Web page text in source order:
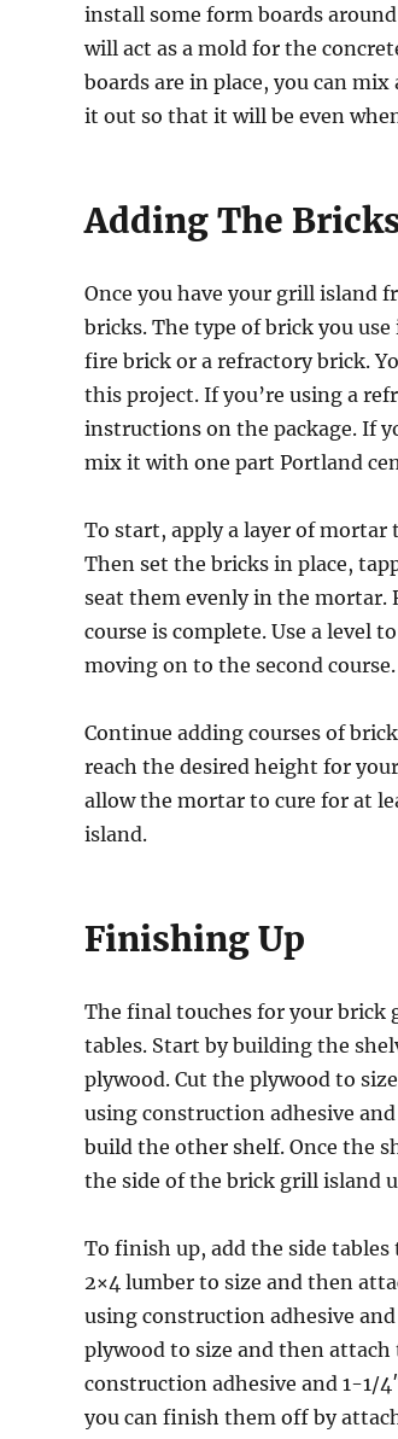
install some form boards
will act as a mold for the
boards are in place, you can
it out so that it will be even
Adding The
Once you have your grill island
bricks. The type of brick you
fire brick or a refractory brick.
this project. If you’re using a
instructions on the package. If
mix it with one part Portland
To start, apply a layer of
Then set the bricks in place,
seat them evenly in the mortar.
course is complete. Use a level
moving on to the second course.
Continue adding courses of
reach the desired height for
allow the mortar to cure for at
island.
Finishing Up
The final touches for your brick
tables. Start by building the
plywood. Cut the plywood to
using construction adhesive
build the other shelf. Once the
the side of the brick grill island
To finish up, add the side
2×4 lumber to size and then
using construction adhesive
plywood to size and then
construction adhesive and 1-1/
you can finish them off by